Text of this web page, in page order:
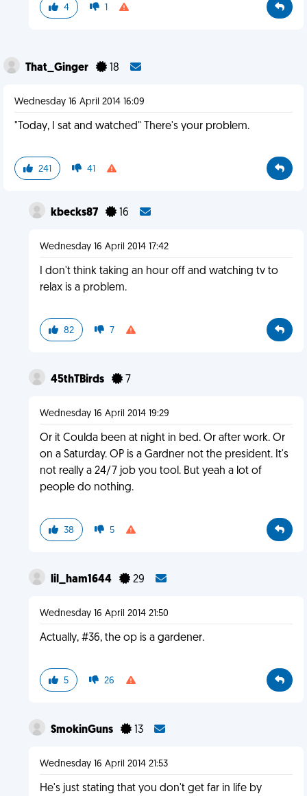
4 1
That_Ginger 18
Wednesday 16 April 2014 16:09
"Today, I sat and watched" There's your problem.
241 41
kbecks87 16
Wednesday 16 April 2014 17:42
I don't think taking an hour off and watching tv to
relax is a problem.
82 7
45thTBirds 7
Wednesday 16 April 2014 19:29
Or it Coulda been at night in bed. Or after work. Or
on a Saturday. OP is a Gardner not the president. It's
not really a 24/7 job you tool. But yeah a lot of
people do nothing.
38 5
lil_ham1644 29
Wednesday 16 April 2014 21:50
Actually, #36, the op is a gardener.
5 26
SmokinGuns 13
Wednesday 16 April 2014 21:53
He's just stating that you don't get far in life by